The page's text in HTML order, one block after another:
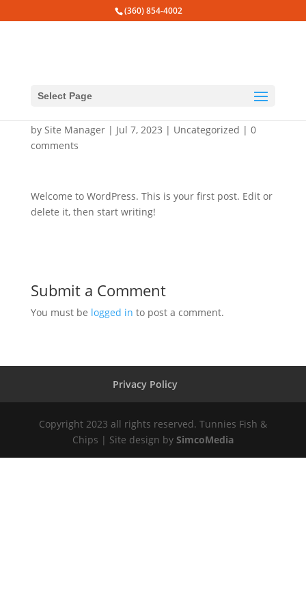
(360) 854-4002
Select Page
Hello world!
by Site Manager| Jul 7, 2023 | Uncategorized | 0
comments
Welcome to WordPress. This is your first post. Edit or
delete it, then start writing!
Submit a Comment
You must be logged in to post a comment.
Privacy Policy
Copyright 2023 all rights reserved. Tunnies Fish &
Chips | Site design by SimcoMedia